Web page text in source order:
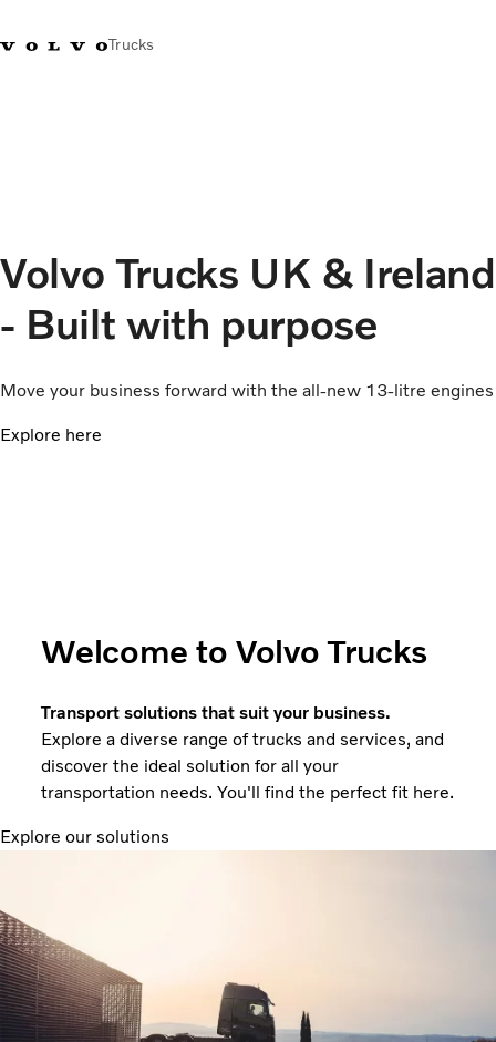
Trucks
Dealer locator
About Us
Volvo Trucks UK & Ireland
- Built with purpose
Move your business forward with the all-new 13-litre engines
Explore here
Welcome to Volvo Trucks
Transport solutions that suit your business.
Explore a diverse range of trucks and services, and
discover the ideal solution for all your
transportation needs. You'll find the perfect fit here.
Explore our solutions